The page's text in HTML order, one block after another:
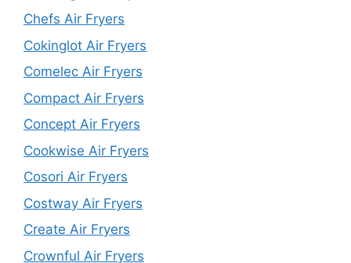
Chefs Air Fryers
Cokinglot Air Fryers
Comelec Air Fryers
Compact Air Fryers
Concept Air Fryers
Cookwise Air Fryers
Cosori Air Fryers
Costway Air Fryers
Create Air Fryers
Crownful Air Fryers